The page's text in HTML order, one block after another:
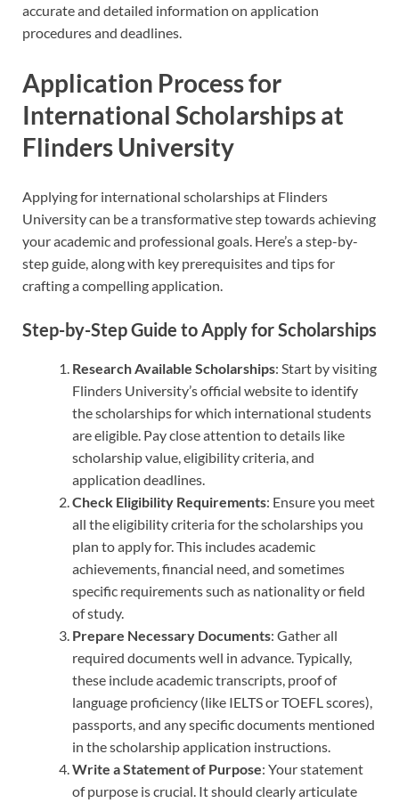
accurate and detailed information on application
procedures and deadlines.
Application Process for
International Scholarships at
Flinders University
Applying for international scholarships at Flinders
University can be a transformative step towards achieving
your academic and professional goals. Here’s a step-by-
step guide, along with key prerequisites and tips for
crafting a compelling application.
Step-by-Step Guide to Apply for Scholarships
Research Available Scholarships: Start by visiting
Flinders University’s official website to identify
the scholarships for which international students
are eligible. Pay close attention to details like
scholarship value, eligibility criteria, and
application deadlines.
Check Eligibility Requirements: Ensure you meet
all the eligibility criteria for the scholarships you
plan to apply for. This includes academic
achievements, financial need, and sometimes
specific requirements such as nationality or field
of study.
Prepare Necessary Documents: Gather all
required documents well in advance. Typically,
these include academic transcripts, proof of
language proficiency (like IELTS or TOEFL scores),
passports, and any specific documents mentioned
in the scholarship application instructions.
Write a Statement of Purpose: Your statement
of purpose is crucial. It should clearly articulate